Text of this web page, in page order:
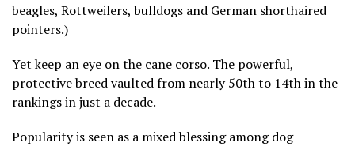
beagles, Rottweilers, bulldogs and German shorthaired
pointers.)
Yet keep an eye on the cane corso. The powerful,
protective breed vaulted from nearly 50th to 14th in the
rankings in just a decade.
Popularity is seen as a mixed blessing among dog